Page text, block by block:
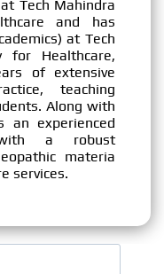
Tech Mahindra
and has
at Tech
for Healthcare,
of extensive
teaching
Along with
an experienced
with a robust
materia
services.